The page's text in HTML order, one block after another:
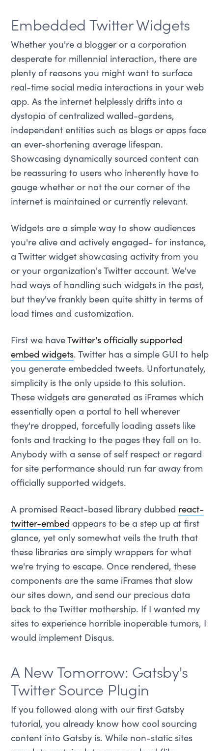
Embedded Twitter Widgets
Whether you're a blogger or a corporation
desperate for millennial interaction, there are
plenty of reasons you might want to surface
real-time social media interactions in your web
app. As the internet helplessly drifts into a
dystopia of centralized walled-gardens,
independent entities such as blogs or apps face
an ever-shortening average lifespan.
Showcasing dynamically sourced content can
be reassuring to users who inherently have to
gauge whether or not the our corner of the
internet is maintained or currently relevant.
Widgets are a simple way to show audiences
you're alive and actively engaged- for instance,
a Twitter widget showcasing activity from you
or your organization's Twitter account. We've
had ways of handling such widgets in the past,
but they've frankly been quite shitty in terms of
load times and customization.
First we have Twitter's officially supported
embed widgets. Twitter has a simple GUI to help
you generate embedded tweets. Unfortunately,
simplicity is the only upside to this solution.
These widgets are generated as iFrames which
essentially open a portal to hell wherever
they're dropped, forcefully loading assets like
fonts and tracking to the pages they fall on to.
Anybody with a sense of self respect or regard
for site performance should run far away from
officially supported widgets.
A promised React-based library dubbed react-
twitter-embed appears to be a step up at first
glance, yet only somewhat veils the truth that
these libraries are simply wrappers for what
we're trying to escape. Once rendered, these
components are the same iFrames that slow
our sites down, and send our precious data
back to the Twitter mothership. If I wanted my
sites to experience horrible inoperable tumors, I
would implement Disqus.
A New Tomorrow: Gatsby's
Twitter Source Plugin
If you followed along with our first Gatsby
tutorial, you already know how cool sourcing
content into Gatsby is. While non-static sites